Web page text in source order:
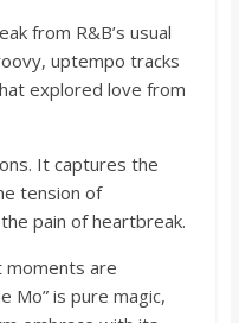
from R&B’s usual
uptempo tracks
explored love from
It captures the
tension of
pain of heartbreak.
moments are
Mo” is pure magic,